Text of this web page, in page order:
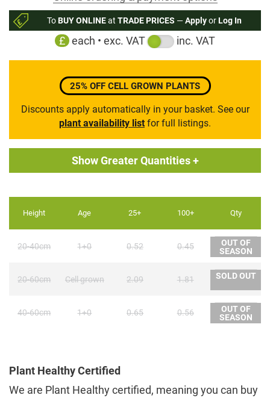
ToBUY ONLINEat TRADE PRICES —ApplyorLog In
£ each • exc. VAT inc. VAT
25% OFF CELL GROWN PLANTS
Discounts apply automatically in your basket. See our
plant availability list for full listings.
Show Greater Quantities +
Height Age 25+ 100+ Qty
20-40cm 1+0 0.52 0.45
OUT OF
SEASON
20-60cm Cell grown 2.09 1.81 SOLD OUT
40-60cm 1+0 0.65 0.56
OUT OF
SEASON
to
the
beginning
Plant Healthy Certified
We are Plant Healthy certified, meaning you can buy